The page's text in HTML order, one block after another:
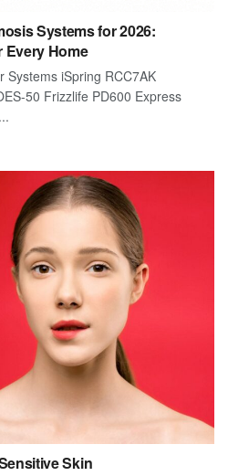
Systems for 2026:
Every Home
Systems iSpring RCC7AK
50 Frizzlife PD600 Express
Skin